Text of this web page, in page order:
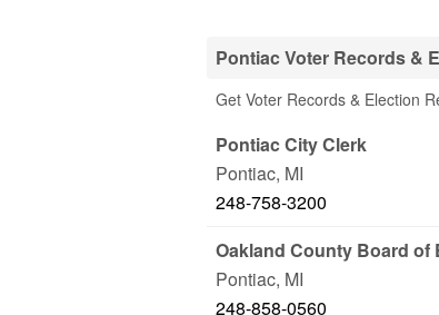
Pontiac Voter Records &
Get Voter Records & Election
Pontiac City Clerk
Pontiac, MI
248-758-3200
Oakland County Board of
Pontiac, MI
248-858-0560